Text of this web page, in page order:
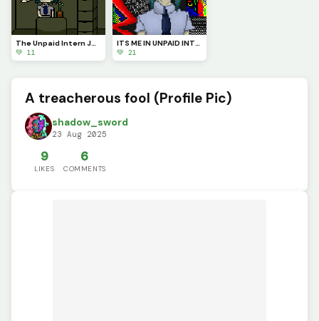
The Unpaid Intern Judgmentally Stares at You...
💚 11
ITS ME IN UNPAID INTERN FORM! :D
💚 21
A treacherous fool (Profile Pic)
shadow_sword
23 Aug 2025
9
LIKES
6
COMMENTS